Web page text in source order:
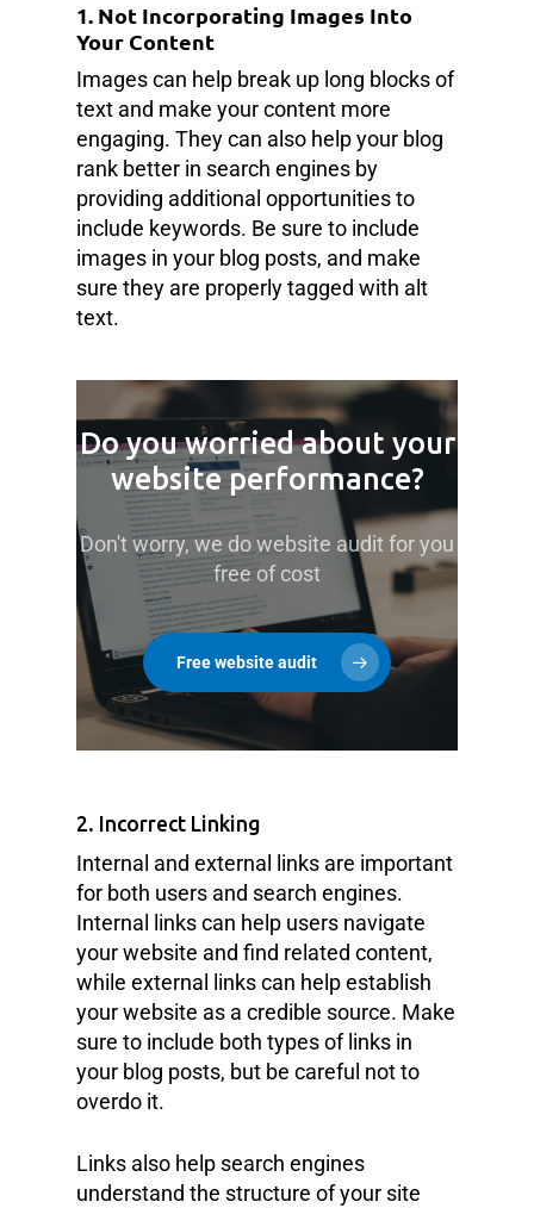
1. Not Incorporating Images Into
Your Content
Images can help break up long blocks of
text and make your content more
engaging. They can also help your blog
rank better in search engines by
providing additional opportunities to
include keywords. Be sure to include
images in your blog posts, and make
sure they are properly tagged with alt
text.
Do you worried about your
website performance?
Don't worry, we do website audit for you
free of cost
Free website audit
2. Incorrect Linking
Internal and external links are important
for both users and search engines.
Internal links can help users navigate
your website and find related content,
while external links can help establish
your website as a credible source. Make
sure to include both types of links in
your blog posts, but be careful not to
overdo it.
Links also help search engines
understand the structure of your site